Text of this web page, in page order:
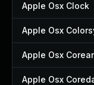
Apple Osx Clock
Apple Osx
Apple Osx
Apple Osx